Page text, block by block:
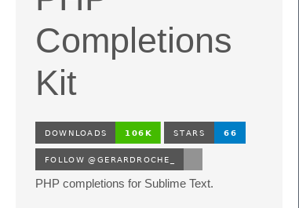
Completions
Kit
PHP completions for Sublime Text.